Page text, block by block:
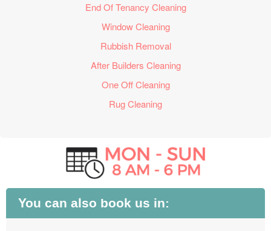
End Of Tenancy Cleaning
Window Cleaning
Rubbish Removal
After Builders Cleaning
One Off Cleaning
Rug Cleaning
You can also book us in: